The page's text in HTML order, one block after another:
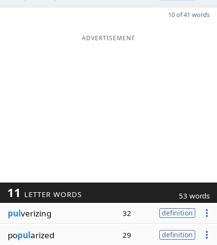
10 of 41 words
ADVERTISEMENT
11 LETTER WORDS 53 words
pulverizing 32 definition
popularized 29 definition